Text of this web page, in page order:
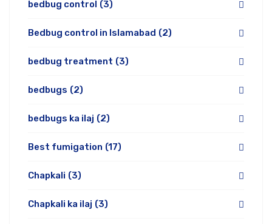
bedbug control (3)
Bedbug control in Islamabad (2)
bedbug treatment (3)
bedbugs (2)
bedbugs ka ilaj (2)
Best fumigation (17)
Chapkali (3)
Chapkali ka ilaj (3)